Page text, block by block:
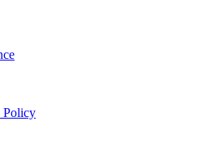
Policy